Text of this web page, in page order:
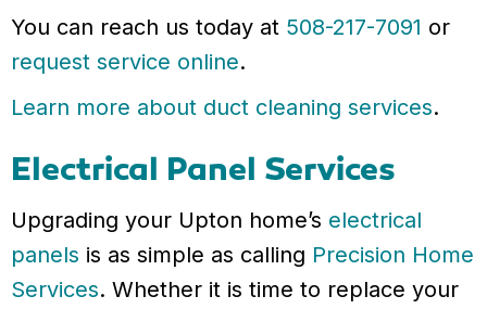
You can reach us today at 508-217-7091 or
request service online.
Learn more about duct cleaning services.
Electrical Panel Services
Upgrading your Upton home’s electrical
panels is as simple as calling Precision Home
Services. Whether it is time to replace your